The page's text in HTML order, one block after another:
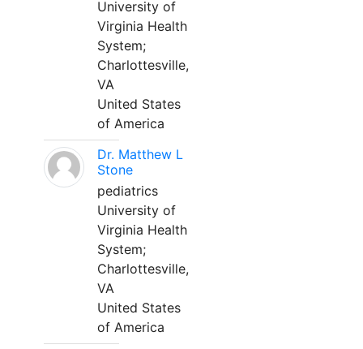
University of
Virginia Health
System;
Charlottesville,
VA
United States
of America
Dr. Matthew L
Stone
pediatrics
University of
Virginia Health
System;
Charlottesville,
VA
United States
of America